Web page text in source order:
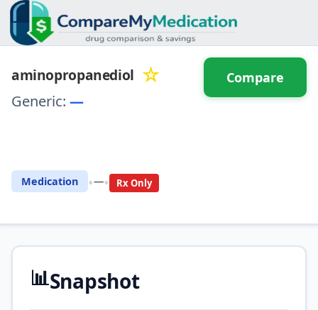
aminopropanediol ☆
Generic: —
Medication •—• Rx Only
Compare
📊Snapshot